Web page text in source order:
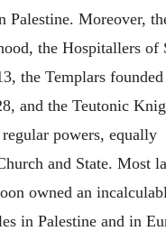
Palestine. Moreover,
the Hospitallers of
the Templars
and the Teutonic
powers, equally
and State. Most
owned an
in Palestine and in